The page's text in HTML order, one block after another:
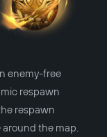
enemy-free
respawn
respawn
around the map.